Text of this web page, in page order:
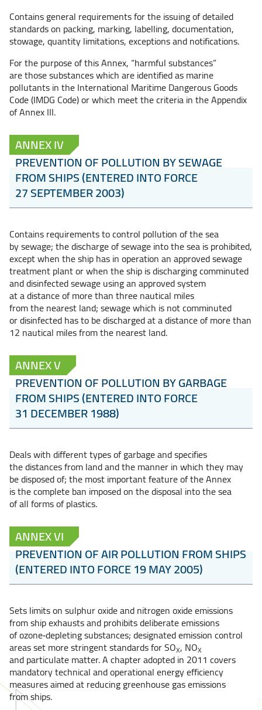
Contains general requirements for the issuing of detailed
standards on packing, marking, labelling, documentation,
stowage, quantity limitations, exceptions and notifications.
For the purpose of this Annex, “harmful substances”
are those substances which are identified as marine
pollutants in the International Maritime Dangerous Goods
Code (IMDG Code) or which meet the criteria in the Appendix
of Annex III.
ANNEX IV
PREVENTION OF POLLUTION BY SEWAGE
FROM SHIPS (ENTERED INTO FORCE
27 SEPTEMBER 2003)
Contains requirements to control pollution of the sea
by sewage; the discharge of sewage into the sea is prohibited,
except when the ship has in operation an approved sewage
treatment plant or when the ship is discharging comminuted
and disinfected sewage using an approved system
at a distance of more than three nautical miles
from the nearest land; sewage which is not comminuted
or disinfected has to be discharged at a distance of more than
12 nautical miles from the nearest land.
ANNEX V
PREVENTION OF POLLUTION BY GARBAGE
FROM SHIPS (ENTERED INTO FORCE
31 DECEMBER 1988)
Deals with different types of garbage and specifies
the distances from land and the manner in which they may
be disposed of; the most important feature of the Annex
is the complete ban imposed on the disposal into the sea
of all forms of plastics.
ANNEX VI
PREVENTION OF AIR POLLUTION FROM SHIPS
(ENTERED INTO FORCE 19 MAY 2005)
Sets limits on sulphur oxide and nitrogen oxide emissions
from ship exhausts and prohibits deliberate emissions
of ozone‑depleting substances; designated emission control
areas set more stringent standards for SOX, NOX
and particulate matter. A chapter adopted in 2011 covers
mandatory technical and operational energy efficiency
measures aimed at reducing greenhouse gas emissions
from ships.